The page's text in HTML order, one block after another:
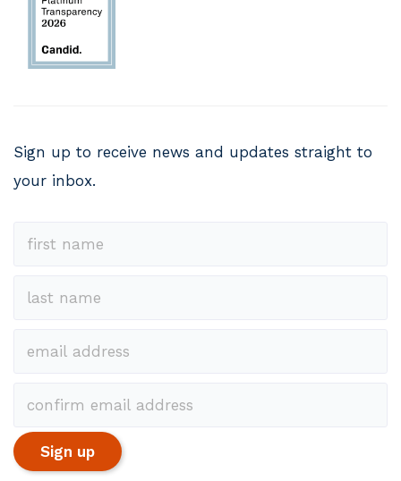
Sign up to receive news and updates straight to
your inbox.